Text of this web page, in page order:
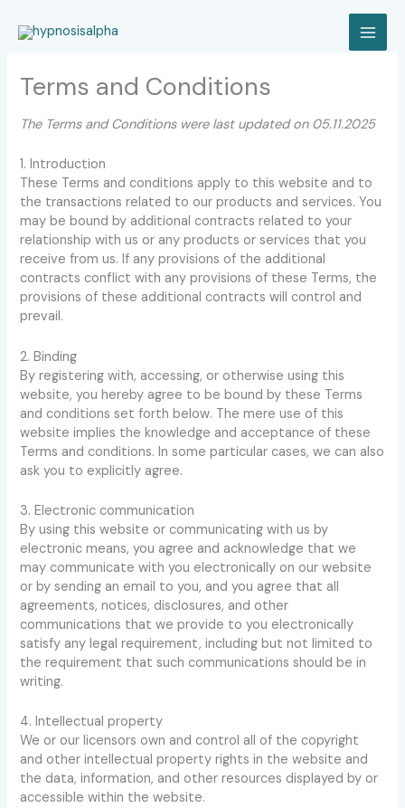
Terms and Conditions
The Terms and Conditions were last updated on 05.11.2025
1. Introduction
These Terms and conditions apply to this website and to
the transactions related to our products and services. You
may be bound by additional contracts related to your
relationship with us or any products or services that you
receive from us. If any provisions of the additional
contracts conflict with any provisions of these Terms, the
provisions of these additional contracts will control and
prevail.
2. Binding
By registering with, accessing, or otherwise using this
website, you hereby agree to be bound by these Terms
and conditions set forth below. The mere use of this
website implies the knowledge and acceptance of these
Terms and conditions. In some particular cases, we can also
ask you to explicitly agree.
3. Electronic communication
By using this website or communicating with us by
electronic means, you agree and acknowledge that we
may communicate with you electronically on our website
or by sending an email to you, and you agree that all
agreements, notices, disclosures, and other
communications that we provide to you electronically
satisfy any legal requirement, including but not limited to
the requirement that such communications should be in
writing.
4. Intellectual property
We or our licensors own and control all of the copyright
and other intellectual property rights in the website and
the data, information, and other resources displayed by or
accessible within the website.